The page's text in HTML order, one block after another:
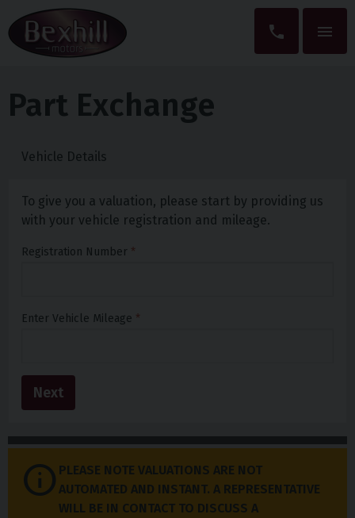
Part Exchange
Vehicle Details
To give you a valuation, please start by providing us
with your vehicle registration and mileage.
Registration Number
Enter Vehicle Mileage
Next
PLEASE NOTE VALUATIONS ARE NOT
AUTOMATED AND INSTANT. A REPRESENTATIVE
WILL BE IN CONTACT TO DISCUSS A